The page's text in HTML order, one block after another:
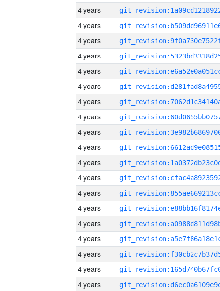
4 years
4 years
4 years
4 years
4 years
4 years
4 years
4 years
4 years
4 years
4 years
4 years
4 years
4 years
4 years
4 years
4 years
4 years
4 years